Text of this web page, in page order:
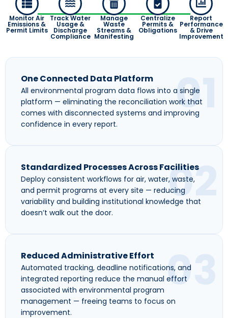
Monitor Air
Emissions &
Permit Limits
Track Water
Usage &
Discharge
Compliance
Manage
Waste
Streams &
Manifesting
Centralize
Permits &
Obligations
Report
Performance
& Drive
Improvement
01
One Connected Data Platform
All environmental program data flows into a single
platform — eliminating the reconciliation work that
comes with disconnected systems and improving
confidence in every report.
02
Standardized Processes Across Facilities
Deploy consistent workflows for air, water, waste,
and permit programs at every site — reducing
variability and building institutional knowledge that
doesn’t walk out the door.
03
Reduced Administrative Effort
Automated tracking, deadline notifications, and
integrated reporting reduce the manual effort
associated with environmental program
management — freeing teams to focus on
improvement.